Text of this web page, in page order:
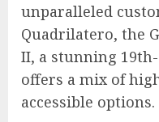
unparalleled
Quadrilatero, the
II, a stunning
offers a mix of
accessible options.